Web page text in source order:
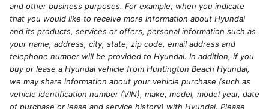
and other business purposes. For example, when you indicate
that you would like to receive more information about Hyundai
and its products, services or offers, personal information such as
your name, address, city, state, zip code, email address and
telephone number will be provided to Hyundai. In addition, if you
buy or lease a Hyundai vehicle from Huntington Beach Hyundai,
we may share information about your vehicle purchase (such as
vehicle identification number (VIN), make, model, model year, date
of purchase or lease and service history) with Hyundai. Please